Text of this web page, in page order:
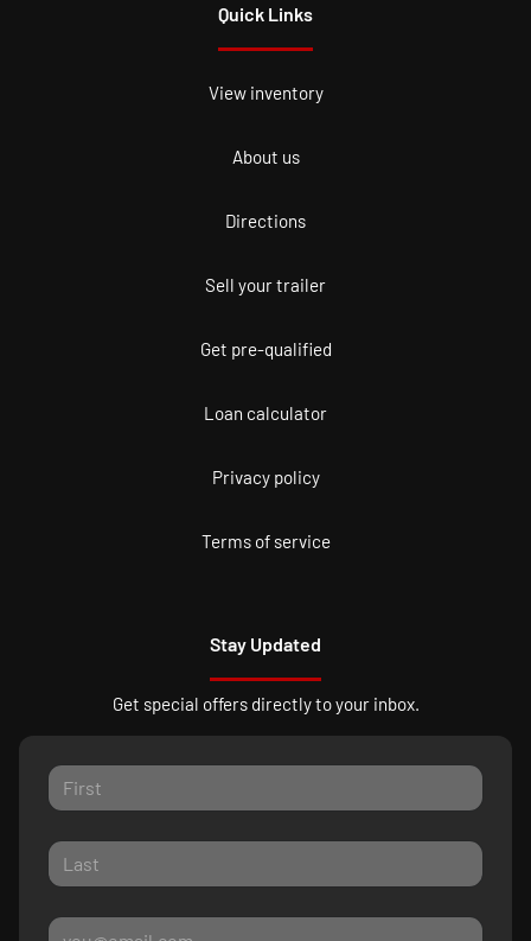
Quick Links
View inventory
About us
Directions
Sell your trailer
Get pre-qualified
Loan calculator
Privacy policy
Terms of service
Stay Updated
Get special offers directly to your inbox.